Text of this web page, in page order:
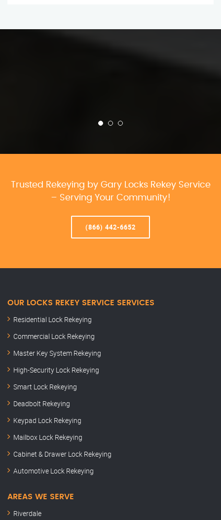
Trusted Rekeying by Gary Locks Rekey Service
– Serving Your Community!
(866) 442-6652
OUR LOCKS REKEY SERVICE SERVICES
Residential Lock Rekeying
Commercial Lock Rekeying
Master Key System Rekeying
High-Security Lock Rekeying
Smart Lock Rekeying
Deadbolt Rekeying
Keypad Lock Rekeying
Mailbox Lock Rekeying
Cabinet & Drawer Lock Rekeying
Automotive Lock Rekeying
AREAS WE SERVE
Riverdale